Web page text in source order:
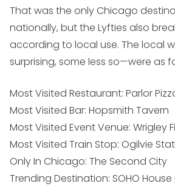
That was the only Chicago
nationally, but the Lyfties also
according to local use. The local
surprising, some less so—were as
Most Visited Restaurant: Parlor
Most Visited Bar: Hopsmith Tavern
Most Visited Event Venue: Wrigley
Most Visited Train Stop: Ogilvie
Only In Chicago: The Second City
Trending Destination: SOHO